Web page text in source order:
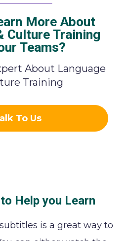
More About
Culture Training
Teams?
About Language
Training
To Us
Help you Learn
is a great way to